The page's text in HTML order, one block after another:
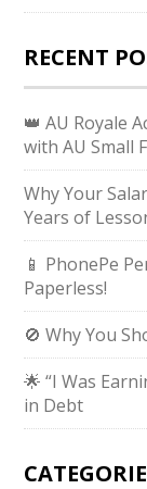
RECENT
👑 AU Royale
with AU Small
Why Your
Years of
📱 PhonePe
Paperless!
🚫 Why You
🌟 “I Was
in Debt